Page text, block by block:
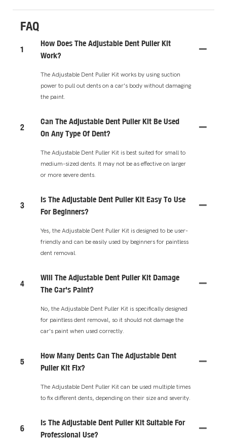
FAQ
1
How Does The Adjustable Dent Puller Kit
Work?
The Adjustable Dent Puller Kit works by using suction
power to pull out dents on a car's body without damaging
the paint.
2
Can The Adjustable Dent Puller Kit Be Used
On Any Type Of Dent?
The Adjustable Dent Puller Kit is best suited for small to
medium-sized dents. It may not be as effective on larger
or more severe dents.
3
Is The Adjustable Dent Puller Kit Easy To Use
For Beginners?
Yes, the Adjustable Dent Puller Kit is designed to be user-
friendly and can be easily used by beginners for paintless
dent removal.
4
Will The Adjustable Dent Puller Kit Damage
The Car's Paint?
No, the Adjustable Dent Puller Kit is specifically designed
for paintless dent removal, so it should not damage the
car's paint when used correctly.
5
How Many Dents Can The Adjustable Dent
Puller Kit Fix?
The Adjustable Dent Puller Kit can be used multiple times
to fix different dents, depending on their size and severity.
6
Is The Adjustable Dent Puller Kit Suitable For
Professional Use?